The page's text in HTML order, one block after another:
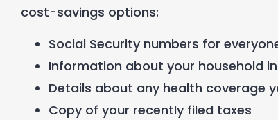
cost-savings options:
Social Security numbers for
Information about your household
Details about any health coverage
Copy of your recently filed taxes